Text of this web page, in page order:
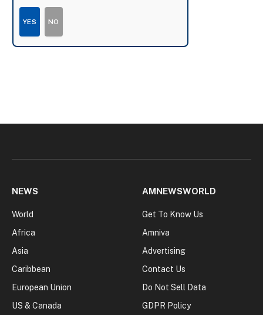
YES NO
NEWS
World
Africa
Asia
Caribbean
European Union
US & Canada
AMNEWSWORLD
Get To Know Us
Amniva
Advertising
Contact Us
Do Not Sell Data
GDPR Policy